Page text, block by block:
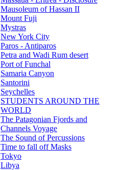
Mausoleum of Hassan II
Mount Fuji
Mystras
New York City
Paros - Antiparos
Petra and Wadi Rum desert
Port of Funchal
Samaria Canyon
Santorini
Seychelles
STUDENTS AROUND THE
WORLD
The Patagonian Fjords and
Channels Voyage
The Sound of Percussions
Time to fall off Masks
Tokyo
Libya